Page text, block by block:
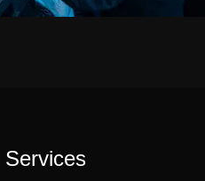
Services